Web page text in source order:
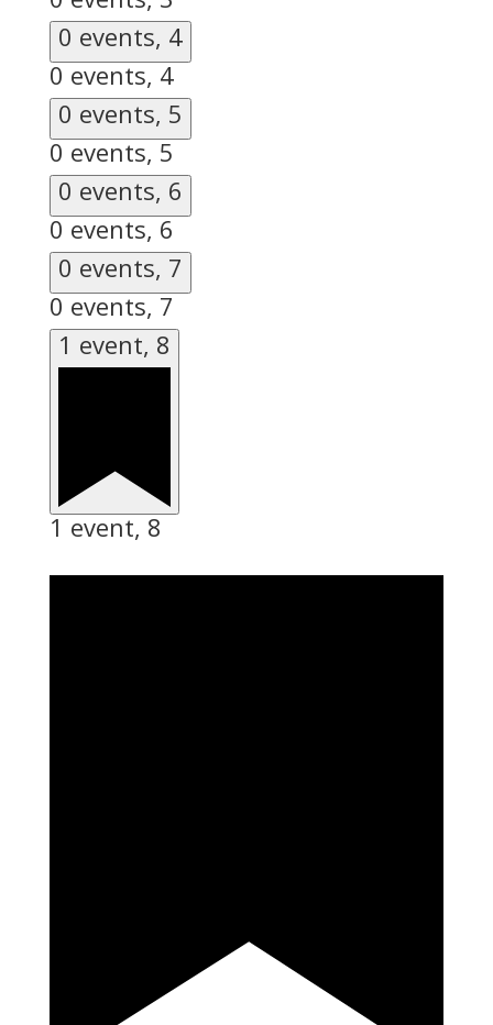
0 events, 4
0 events, 4
0 events, 5
0 events, 5
0 events, 6
0 events, 6
0 events, 7
0 events, 7
1 event, 8
1 event, 8